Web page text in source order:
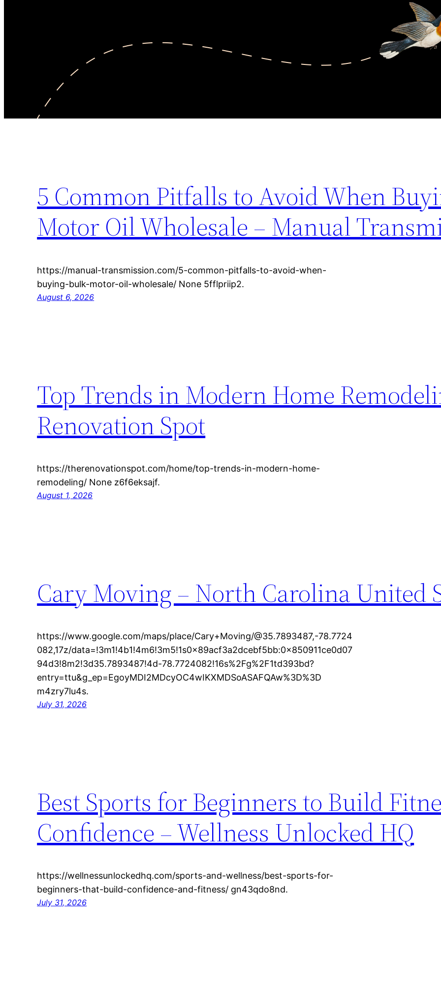
5 Common Pitfalls to Avoid When
Motor Oil Wholesale – Manual
https://manual-transmission.com/5-common-pitfalls-to-avoid-when-
buying-bulk-motor-oil-wholesale/ None 5fflpriip2.
August 6, 2026
Top Trends in Modern Home
Renovation Spot
https://therenovationspot.com/home/top-trends-in-modern-home-
remodeling/ None z6f6eksajf.
August 1, 2026
Cary Moving – North Carolina United
https://www.google.com/maps/place/Cary+Moving/@35.7893487,-78.7724
082,17z/data=!3m1!4b1!4m6!3m5!1s0x89acf3a2dcebf5bb:0x850911ce0d07
94d3!8m2!3d35.7893487!4d-78.7724082!16s%2Fg%2F1td393bd?
entry=ttu&g_ep=EgoyMDI2MDcyOC4wIKXMDSoASAFQAw%3D%3D
m4zry7lu4s.
July 31, 2026
Best Sports for Beginners to Build
Confidence – Wellness Unlocked HQ
https://wellnessunlockedhq.com/sports-and-wellness/best-sports-for-
beginners-that-build-confidence-and-fitness/ gn43qdo8nd.
July 31, 2026